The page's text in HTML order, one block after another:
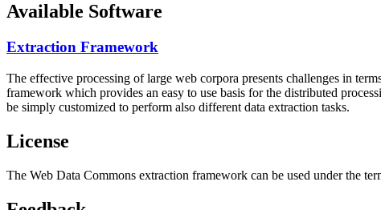
Available Software
Extraction Framework
The effective processing of large web corpora presents challenges in
framework which provides an easy to use basis for the distributed
be simply customized to perform also different data extraction tasks.
License
The Web Data Commons extraction framework can be used under the